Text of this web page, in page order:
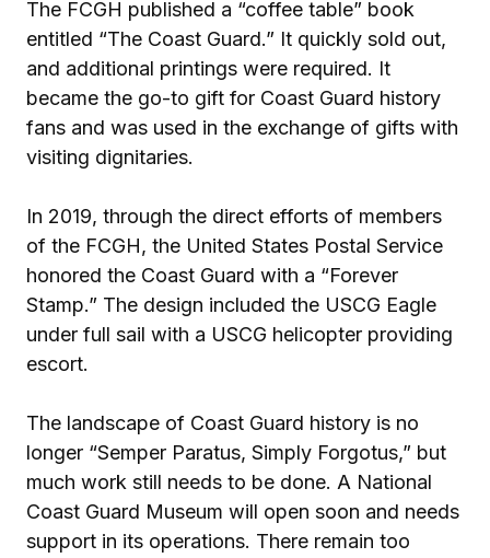
The FCGH published a “coffee table” book
entitled “The Coast Guard.” It quickly sold out,
and additional printings were required. It
became the go-to gift for Coast Guard history
fans and was used in the exchange of gifts with
visiting dignitaries.
In 2019, through the direct efforts of members
of the FCGH, the United States Postal Service
honored the Coast Guard with a “Forever
Stamp.” The design included the USCG Eagle
under full sail with a USCG helicopter providing
escort.
The landscape of Coast Guard history is no
longer “Semper Paratus, Simply Forgotus,” but
much work still needs to be done. A National
Coast Guard Museum will open soon and needs
support in its operations. There remain too